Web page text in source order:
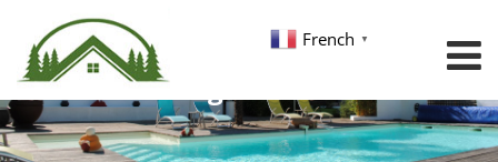
French ▼
Single Room